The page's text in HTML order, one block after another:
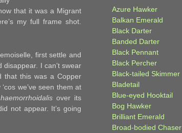
that it was a Migrant
my full frame shot.
first settle and
I can’t swear
that this was a Copper
we’ve seen them at
over its
not appear. It’s going
Azure Hawker
Balkan Emerald
Black Darter
Banded Darter
Black Pennant
Black Percher
Black-tailed Skimmer
Bladetail
Blue-eyed Hooktail
Bog Hawker
Brilliant Emerald
Broad-bodied Chaser